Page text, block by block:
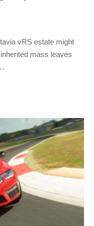
vRS estate might
mass leaves